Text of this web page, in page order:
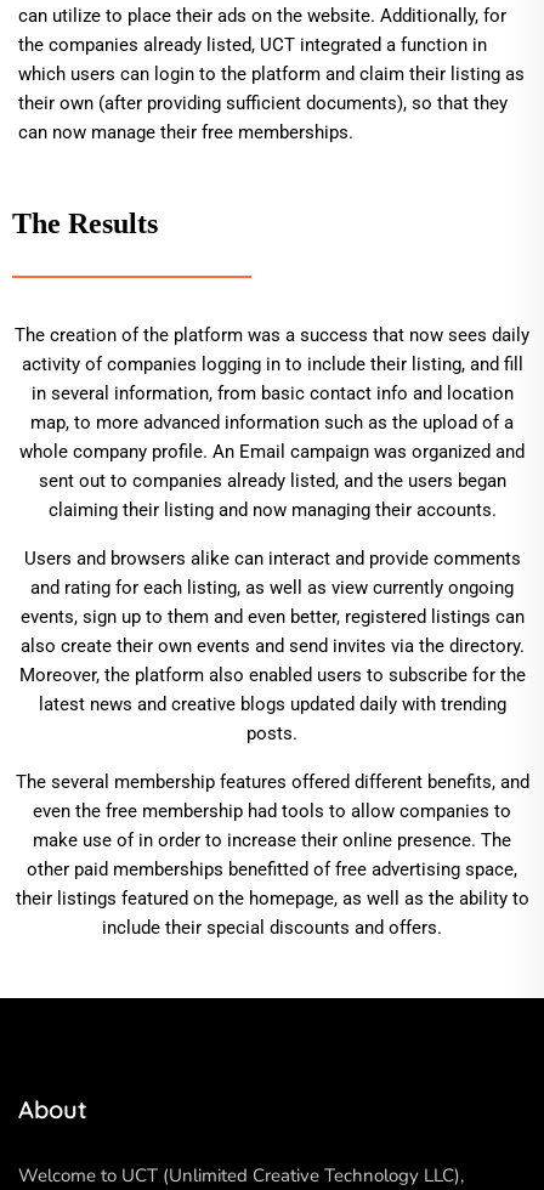
can utilize to place their ads on the website. Additionally, for
the companies already listed, UCT integrated a function in
which users can login to the platform and claim their listing as
their own (after providing sufficient documents), so that they
can now manage their free memberships.
The Results
The creation of the platform was a success that now sees daily
activity of companies logging in to include their listing, and fill
in several information, from basic contact info and location
map, to more advanced information such as the upload of a
whole company profile. An Email campaign was organized and
sent out to companies already listed, and the users began
claiming their listing and now managing their accounts.
Users and browsers alike can interact and provide comments
and rating for each listing, as well as view currently ongoing
events, sign up to them and even better, registered listings can
also create their own events and send invites via the directory.
Moreover, the platform also enabled users to subscribe for the
latest news and creative blogs updated daily with trending
posts.
The several membership features offered different benefits, and
even the free membership had tools to allow companies to
make use of in order to increase their online presence. The
other paid memberships benefitted of free advertising space,
their listings featured on the homepage, as well as the ability to
include their special discounts and offers.
About
Welcome to UCT (Unlimited Creative Technology LLC),